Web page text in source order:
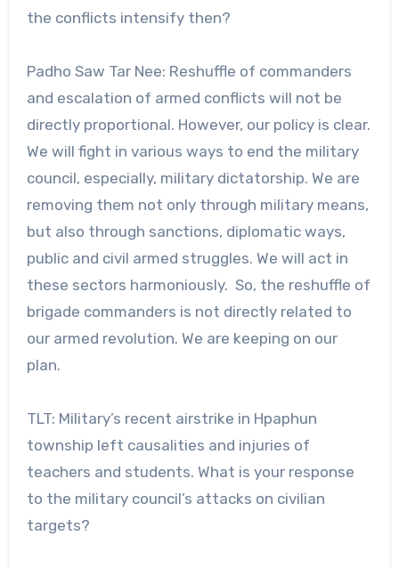
the conflicts intensify then?
Padho Saw Tar Nee: Reshuffle of commanders
and escalation of armed conflicts will not be
directly proportional. However, our policy is clear.
We will fight in various ways to end the military
council, especially, military dictatorship. We are
removing them not only through military means,
but also through sanctions, diplomatic ways,
public and civil armed struggles. We will act in
these sectors harmoniously. So, the reshuffle of
brigade commanders is not directly related to
our armed revolution. We are keeping on our
plan.
TLT: Military’s recent airstrike in Hpaphun
township left causalities and injuries of
teachers and students. What is your response
to the military council’s attacks on civilian
targets?